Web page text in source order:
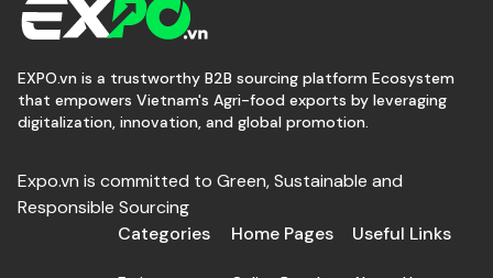
EXPO.vn is a trustworthy B2B sourcing platform Ecosystem
that empowers Vietnam's Agri-food exports by leveraging
digitalization, innovation, and global promotion.
Expo.vn is committed to Green, Sustainable and
Responsible Sourcing
Categories
Home Pages Useful Links